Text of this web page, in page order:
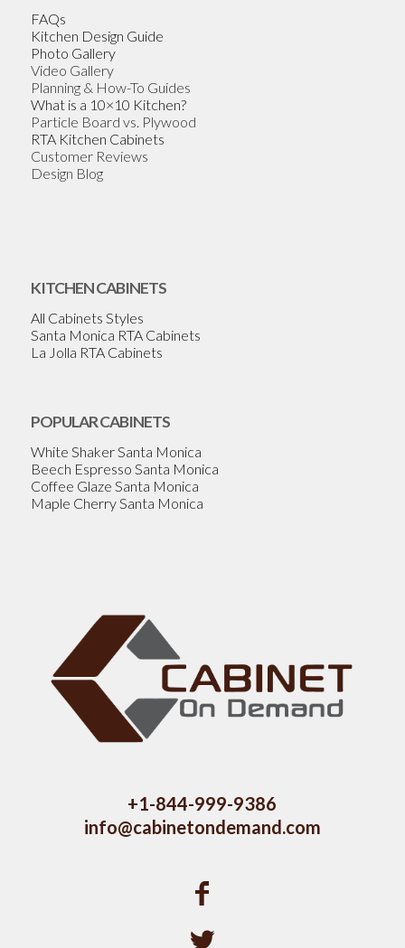
FAQs
Kitchen Design Guide
Photo Gallery
Video Gallery
Planning & How-To Guides
What is a 10×10 Kitchen?
Particle Board vs. Plywood
RTA Kitchen Cabinets
Customer Reviews
Design Blog
KITCHEN CABINETS
All Cabinets Styles
Santa Monica RTA Cabinets
La Jolla RTA Cabinets
POPULAR CABINETS
White Shaker Santa Monica
Beech Espresso Santa Monica
Coffee Glaze Santa Monica
Maple Cherry Santa Monica
+1-844-999-9386
info@cabinetondemand.com